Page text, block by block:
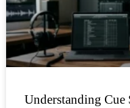
Understanding Cue